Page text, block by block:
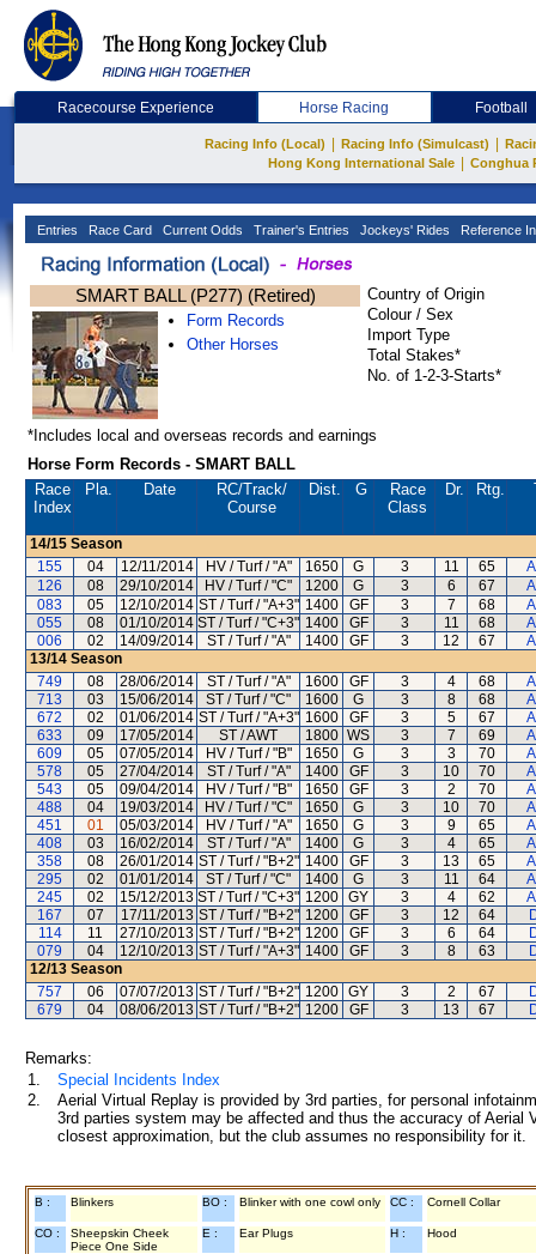
Racecourse Experience Horse Racing Football
Racing Info (Local) Racing Info (Simulcast)
Hong Kong International Sale
Conghua
Entries Race Card Current Odds Trainer's Entries Jockeys' Rides Reference
SMART BALL (P277) (Retired)
Form Records
Other Horses
Country of Origin
Colour / Sex
Import Type
Total Stakes*
No. of 1-2-3-Starts*
*Includes local and overseas records and earnings
Horse Form Records - SMART BALL
Race
Index
Pla. Date RC/Track/
Course
Dist. G
Race
Class
Dr. Rtg.
14/15 Season
155
04 12/11/2014 HV / Turf / "A" 1650 G 3 11 65
126
08 29/10/2014 HV / Turf / "C" 1200 G 3 6 67
083
05 12/10/2014 ST / Turf / "A+3" 1400 GF 3 7 68
055
08 01/10/2014 ST / Turf / "C+3" 1400 GF 3 11 68
006
02 14/09/2014 ST / Turf / "A" 1400 GF 3 12 67
13/14 Season
749
08 28/06/2014 ST / Turf / "A" 1600 GF 3 4 68
713
03 15/06/2014 ST / Turf / "C" 1600 G 3 8 68
672
02 01/06/2014 ST / Turf / "A+3" 1600 GF 3 5 67
633
09 17/05/2014 ST / AWT 1800 WS 3 7 69
609
05 07/05/2014 HV / Turf / "B" 1650 G 3 3 70
578
05 27/04/2014 ST / Turf / "A" 1400 GF 3 10 70
543
05 09/04/2014 HV / Turf / "B" 1650 GF 3 2 70
488
04 19/03/2014 HV / Turf / "C" 1650 G 3 10 70
451
01 05/03/2014 HV / Turf / "A" 1650 G 3 9 65
408
03 16/02/2014 ST / Turf / "A" 1400 G 3 4 65
358
08 26/01/2014 ST / Turf / "B+2" 1400 GF 3 13 65
295
02 01/01/2014 ST / Turf / "C" 1400 G 3 11 64
245
02 15/12/2013 ST / Turf / "C+3" 1200 GY 3 4 62
167
07 17/11/2013 ST / Turf / "B+2" 1200 GF 3 12 64
114
11 27/10/2013 ST / Turf / "B+2" 1200 GF 3 6 64
079
04 12/10/2013 ST / Turf / "A+3" 1400 GF 3 8 63
12/13 Season
757
06 07/07/2013 ST / Turf / "B+2" 1200 GY 3 2 67
679
04 08/06/2013 ST / Turf / "B+2" 1200 GF 3 13 67
Remarks:
1.
Special Incidents Index
2.
Aerial Virtual Replay is provided by 3rd parties, for personal
3rd parties system may be affected and thus the accuracy of
closest approximation, but the club assumes no responsibility for
B : Blinkers BO : Blinker with one cowl only CC : Cornell Collar
CO :
Sheepskin Cheek
Piece One Side
E : Ear Plugs H : Hood